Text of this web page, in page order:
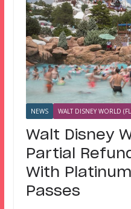
NEWS WALT DISNEY WORLD
Walt Disney
Partial
With
Passes